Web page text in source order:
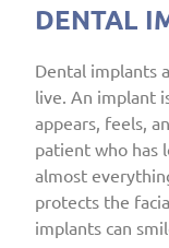
DENTAL
Dental implants
live. An implant
appears, feels,
patient who has
almost
protects the
implants can